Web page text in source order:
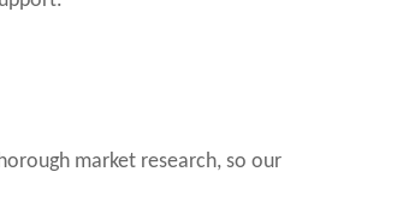
market research, so our